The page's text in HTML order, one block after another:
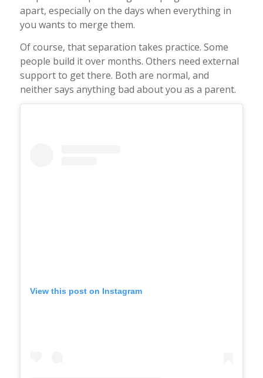
apart, especially on the days when everything in
you wants to merge them.
Of course, that separation takes practice. Some
people build it over months. Others need external
support to get there. Both are normal, and
neither says anything bad about you as a parent.
View this post on Instagram